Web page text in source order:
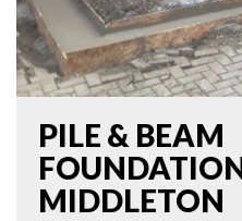
PILE & BEAM
MIDDLETON